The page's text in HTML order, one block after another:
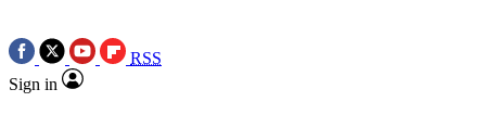
RSS
Sign in